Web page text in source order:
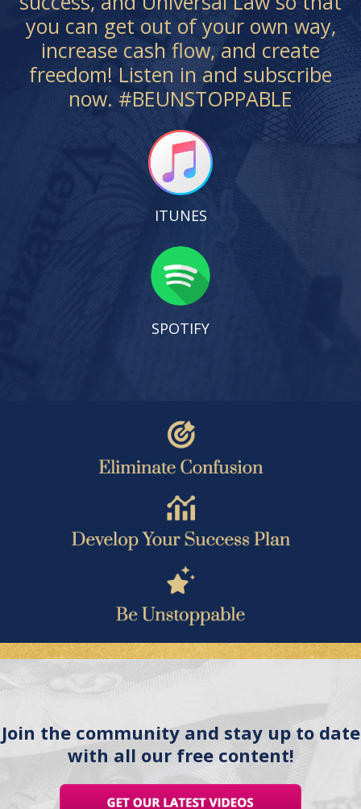
you can get out of your own way,
increase cash flow, and create
freedom! Listen in and subscribe
now. #BEUNSTOPPABLE
ITUNES
SPOTIFY
Join the community and stay up to date
with all our free content!